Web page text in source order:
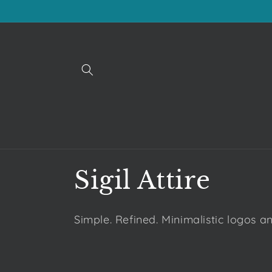
C
o
Sigil Attire
Simple. Refined. Minimalistic logos